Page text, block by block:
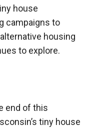
house
campaigns to
housing
to explore.
end of this
tiny house